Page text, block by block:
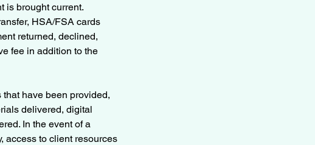
is brought current.
HSA/FSA cards
returned, declined,
fee in addition to the
have been provided,
delivered, digital
In the event of a
access to client resources